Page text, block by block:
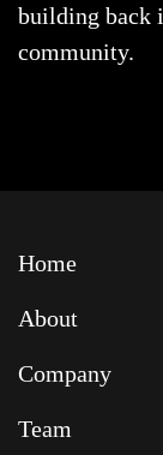
building back
community.
Home
About
Company
Team